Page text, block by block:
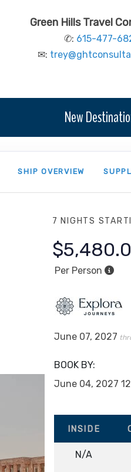
Green Hills Travel
✆: 615-477-
✉:
New
SHIP OVERVIEW
7 NIGHTS
Per Person
June 07, 2027
BOOK BY:
June 04, 2027
INSIDE
N/A